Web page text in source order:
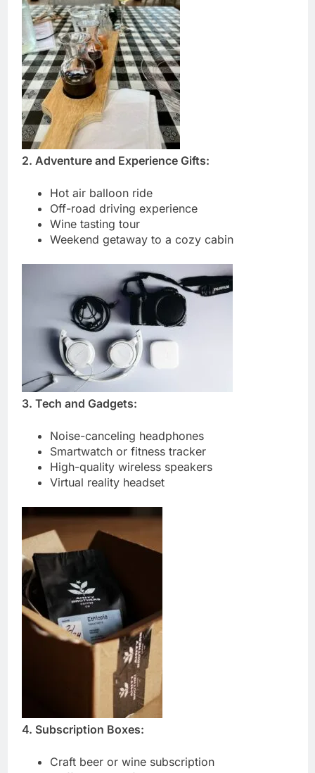
2. Adventure and Experience Gifts:
Hot air balloon ride
Off-road driving experience
Wine tasting tour
Weekend getaway to a cozy cabin
3. Tech and Gadgets:
Noise-canceling headphones
Smartwatch or fitness tracker
High-quality wireless speakers
Virtual reality headset
4. Subscription Boxes:
Craft beer or wine subscription